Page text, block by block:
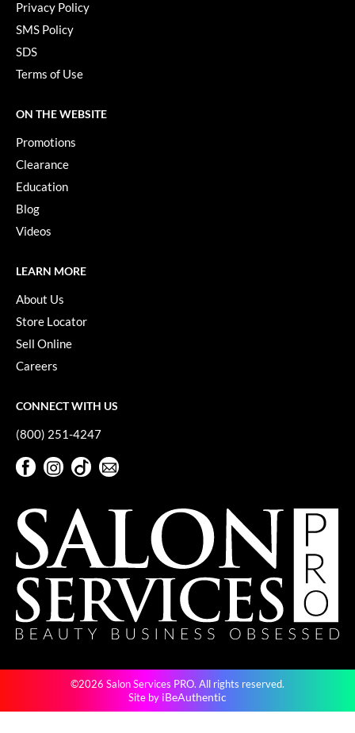
Privacy Policy
SMS Policy
SDS
Terms of Use
ON THE WEBSITE
Promotions
Clearance
Education
Blog
Videos
LEARN MORE
About Us
Store Locator
Sell Online
Careers
CONNECT WITH US
(800) 251-4247
FacebookInstagram
TikTok
©2026 Salon Services PRO. All rights reserved.
Site by iBeAuthentic